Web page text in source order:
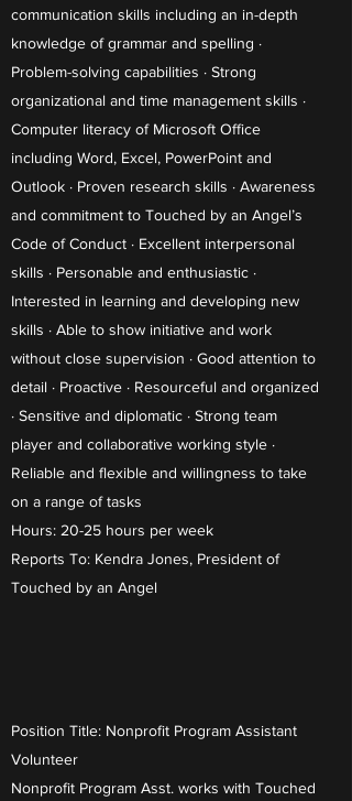
communication skills including an in-depth
knowledge of grammar and spelling ·
Problem-solving capabilities · Strong
organizational and time management skills ·
Computer literacy of Microsoft Office
including Word, Excel, PowerPoint and
Outlook · Proven research skills · Awareness
and commitment to Touched by an Angel’s
Code of Conduct · Excellent interpersonal
skills · Personable and enthusiastic ·
Interested in learning and developing new
skills · Able to show initiative and work
without close supervision · Good attention to
detail · Proactive · Resourceful and organized
· Sensitive and diplomatic · Strong team
player and collaborative working style ·
Reliable and flexible and willingness to take
on a range of tasks
Hours: 20-25 hours per week
Reports To: Kendra Jones, President of
Touched by an Angel
Position Title: Nonprofit Program Assistant
Volunteer
Nonprofit Program Asst. works with Touched